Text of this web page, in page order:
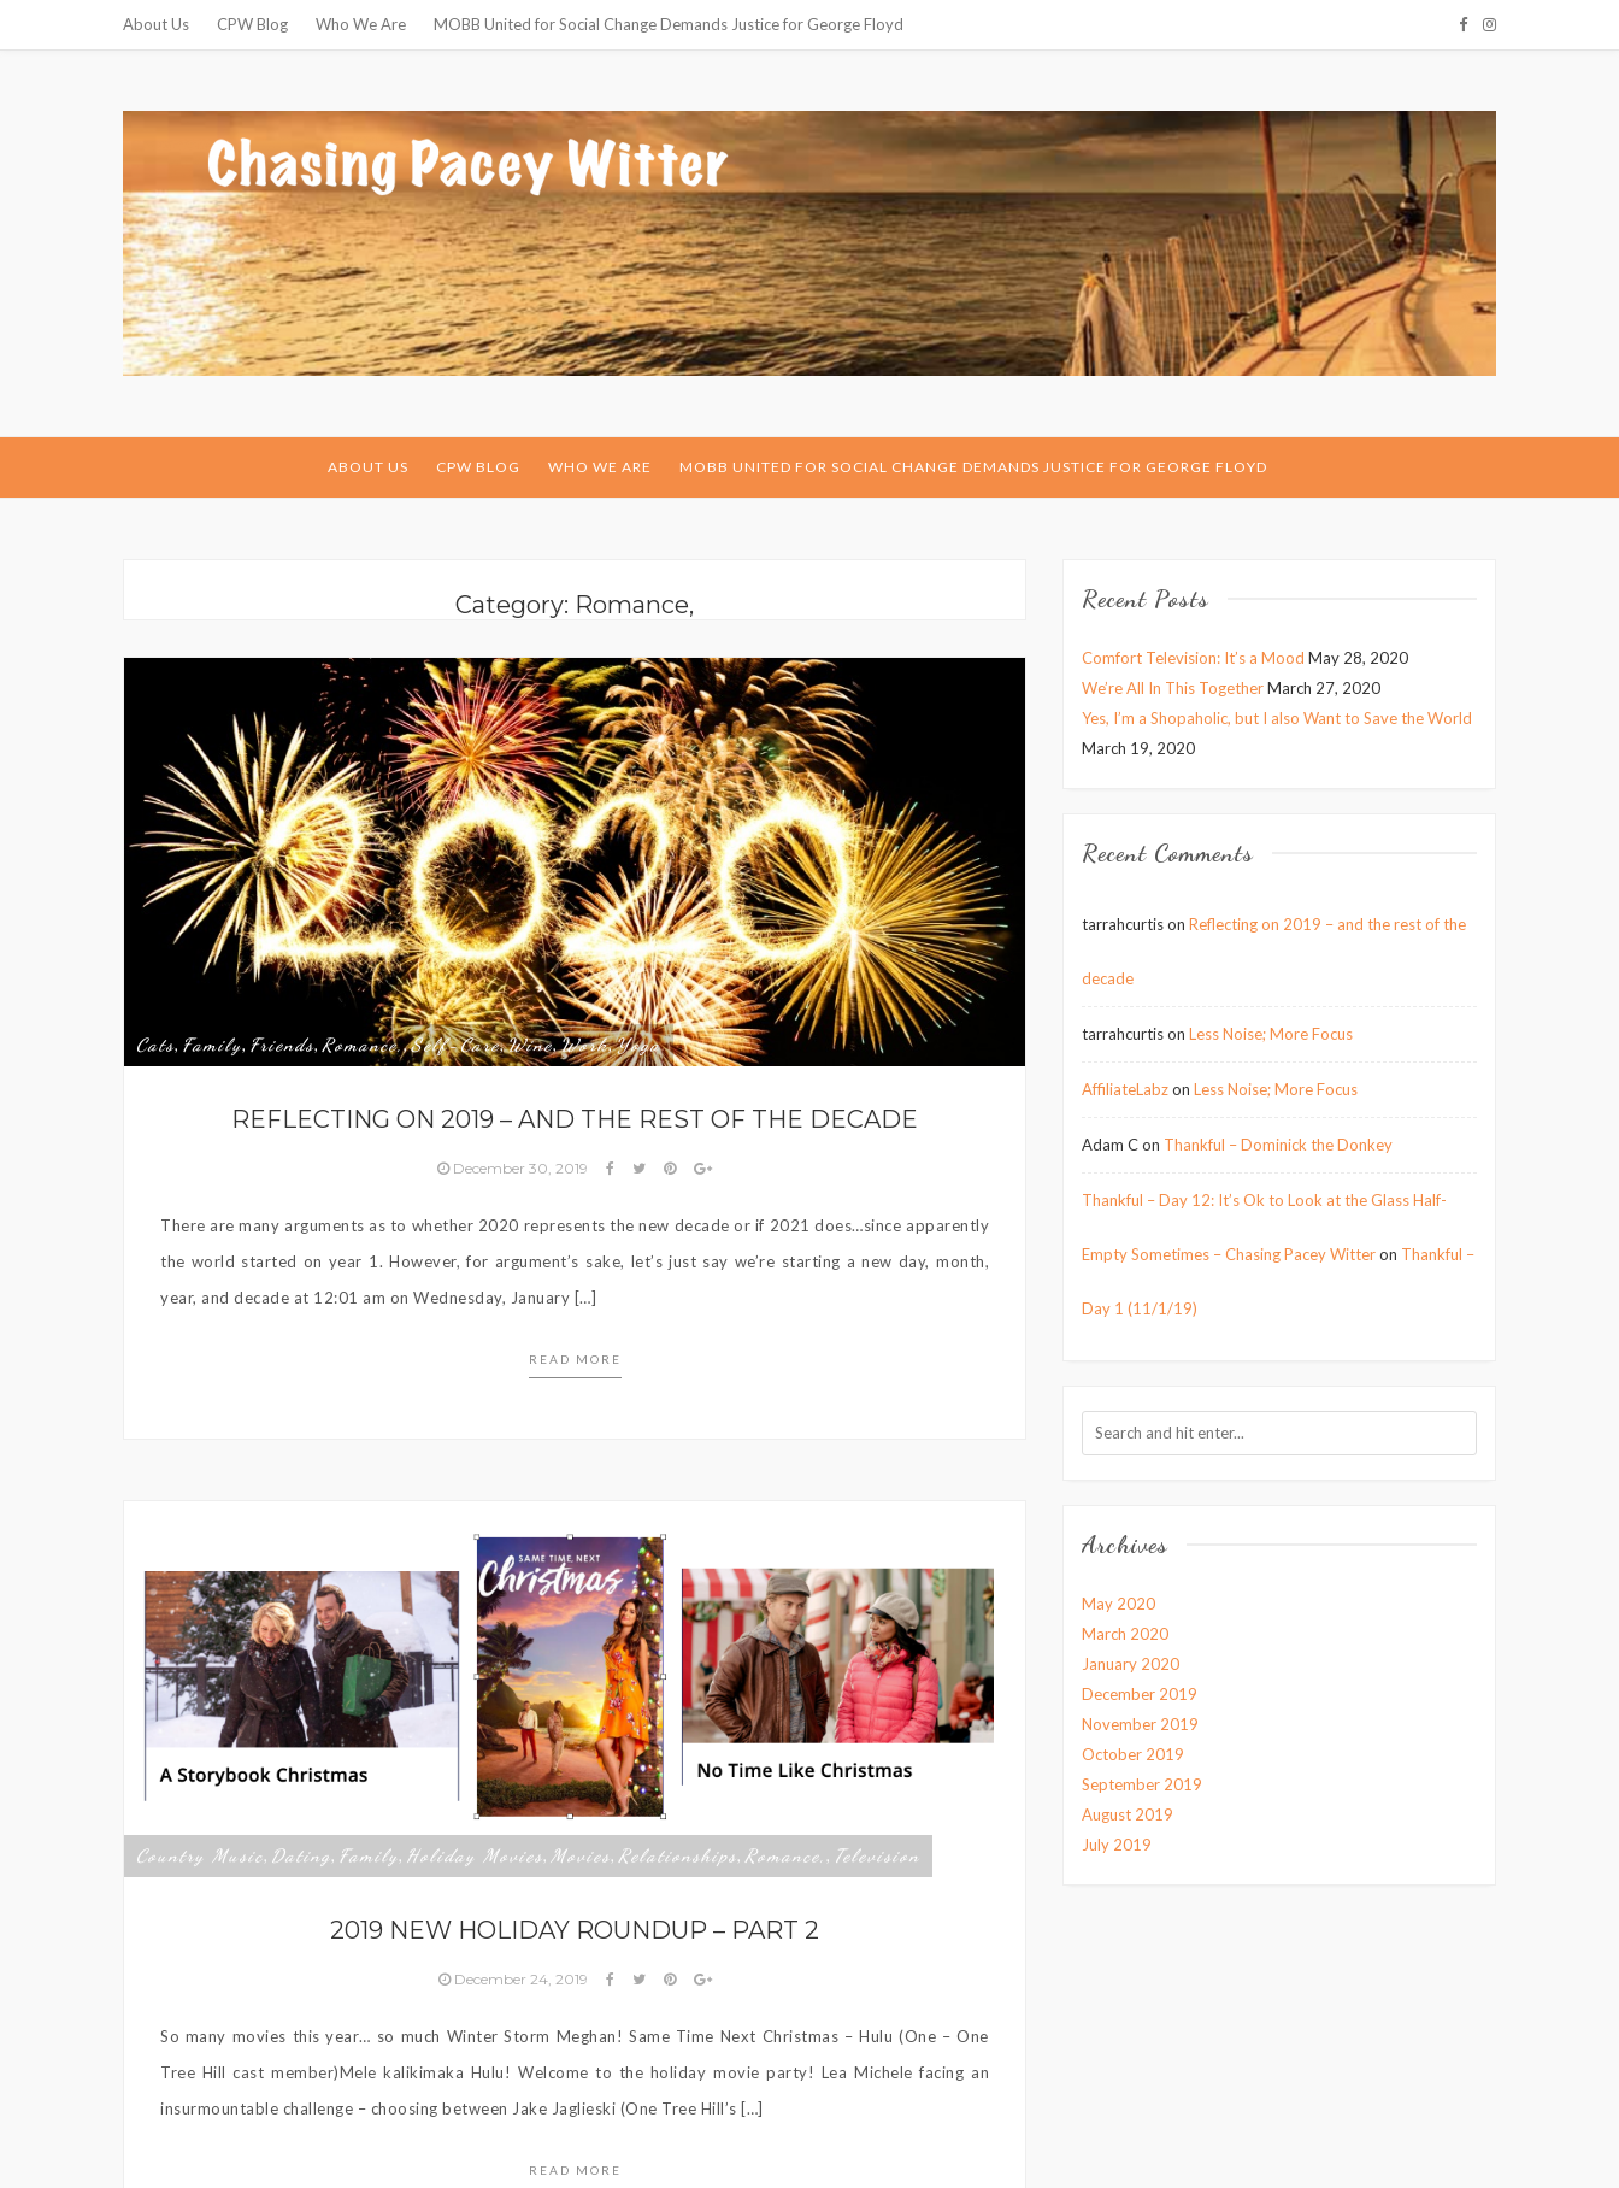
About Us CPW Blog Who We Are MOBB United for Social Change Demands Justice for George Floyd
ABOUT US CPW BLOG WHO WE ARE MOBB UNITED FOR SOCIAL CHANGE DEMANDS JUSTICE FOR GEORGE FLOYD
Category: Romance,
Cats, Family, Friends, Romance,,Self-Care,Wine, Work,Yoga
REFLECTING ON 2019 – AND THE REST OF THE DECADE
December 30, 2019
There are many arguments as to whether 2020 represents the new decade or if 2021 does…since apparently
the world started on year 1. However, for argument’s sake, let’s just say we’re starting a new day, month,
year, and decade at 12:01 am on Wednesday, January […]
READ MORE
Country Music, Dating, Family, Holiday Movies , Movies , Relationships , Romance, , Television
2019 NEW HOLIDAY ROUNDUP – PART 2
December 24, 2019
So many movies this year… so much Winter Storm Meghan! Same Time Next Christmas – Hulu (One – One
Tree Hill cast member)Mele kalikimaka Hulu! Welcome to the holiday movie party! Lea Michele facing an
insurmountable challenge – choosing between Jake Jaglieski (One Tree Hill’s […]
READ MORE
Recent Posts
Comfort Television: It’s a Mood May 28, 2020
We’re All In This TogetherMarch 27, 2020
Yes, I’m a Shopaholic, but I also Want to Save the World
March 19, 2020
Recent Comments
tarrahcurtison Reflecting on 2019 – and the rest of the
decade
tarrahcurtison Less Noise; More Focus
AffiliateLabzon Less Noise; More Focus
Adam Con Thankful – Dominick the Donkey
Thankful – Day 12: It’s Ok to Look at the Glass Half-
Empty Sometimes – Chasing Pacey Witteron Thankful –
Day 1 (11/1/19)
Archives
May 2020
March 2020
January 2020
December 2019
November 2019
October 2019
September 2019
August 2019
July 2019